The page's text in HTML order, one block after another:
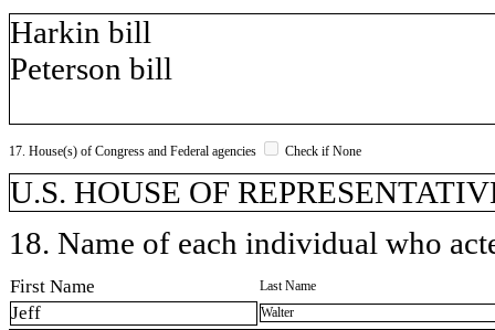
Harkin bill
Peterson bill
17. House(s) of Congress and Federal agencies Check if None
U.S. HOUSE OF
18. Name of each individual who
First Name Last Name
Jeff Walter